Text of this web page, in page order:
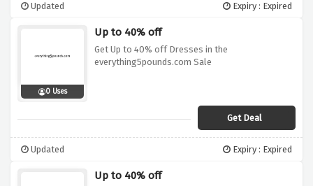
Updated Expiry : Expired
0 Uses
Up to 40% off
Get Up to 40% off Dresses in the
everything5pounds.com Sale
Get Deal
Updated Expiry : Expired
Up to 40% off